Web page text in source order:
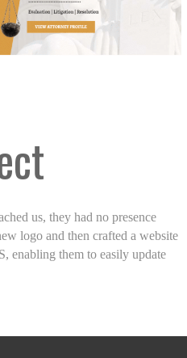
us, they had no presence
logo and then crafted a website
enabling them to easily update